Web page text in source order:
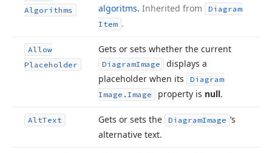
Algorithms
algoritms. Inherited from
Diagram
Item .
Allow
Placeholder
Gets or sets whether the current
DiagramImage
displays a
placeholder when its
Diagram
Image. Image property is null.
AltText Gets or sets the DiagramImage ‘s
alternative text.